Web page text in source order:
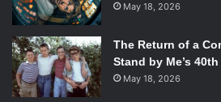
A few changes have been made –
streamlined than some previous
daggers, tomahawks, and the clunky
May 18, 2026
The Return of a
Stand by Me’s
May 18, 2026